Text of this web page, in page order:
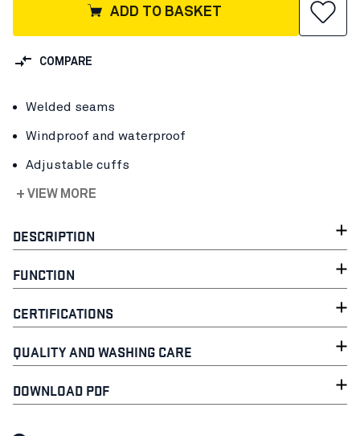
ADD TO BASKET
COMPARE
Welded seams
Windproof and waterproof
Adjustable cuffs
+ VIEW MORE
DESCRIPTION
FUNCTION
CERTIFICATIONS
QUALITY AND WASHING CARE
DOWNLOAD PDF